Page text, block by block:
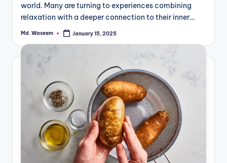
world. Many are turning to experiences combining
relaxation with a deeper connection to their inner…
Posted
Md. Waseem January 15, 2025